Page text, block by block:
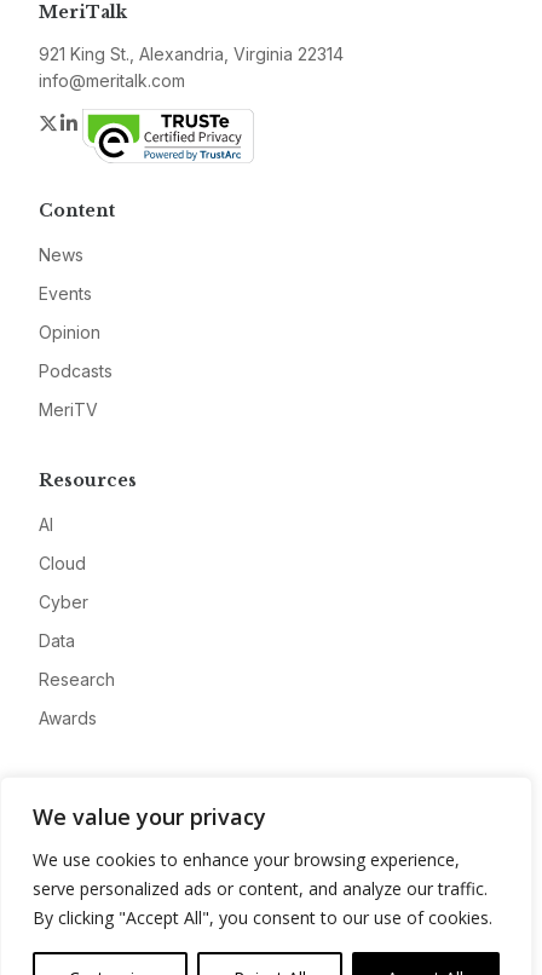
We value your privacy
We use cookies to enhance your browsing experience,
serve personalized ads or content, and analyze our traffic.
By clicking "Accept All", you consent to our use of cookies.
MeriTalk
921 King St., Alexandria, Virginia 22314
info@meritalk.com
Twitter
LinkedIn
Content
News
Events
Opinion
Podcasts
MeriTV
Resources
AI
Cloud
Cyber
Data
Research
Awards
Advertise
Contact
Privacy